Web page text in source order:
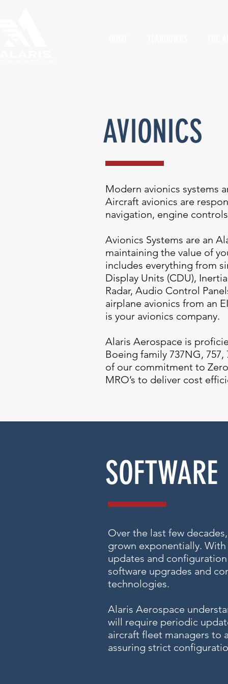
AVIONICS
Modern avionics systems
Aircraft avionics are
navigation, engine
Avionics Systems are an
maintaining the value of
includes everything from
Display Units (CDU),
Radar, Audio Control
airplane avionics from an
is your avionics company.
Alaris Aerospace is
Boeing family 737NG,
of our commitment to
MRO’s to deliver cost
SOFTWARE
Over the last few
grown exponentially.
updates and
software upgrades and
technologies.
Alaris Aerospace
will require periodic
aircraft fleet managers to
assuring strict